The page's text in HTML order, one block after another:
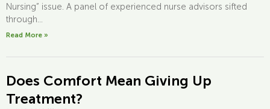
Nursing” issue. A panel of experienced nurse advisors sifted
through...
Read More »
Does Comfort Mean Giving Up
Treatment?